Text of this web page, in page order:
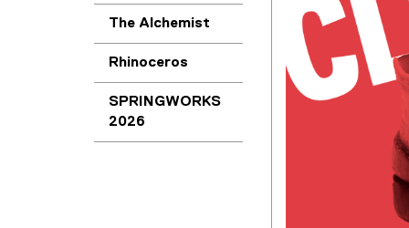
The Alchemist
Rhinoceros
SPRINGWORKS
2026